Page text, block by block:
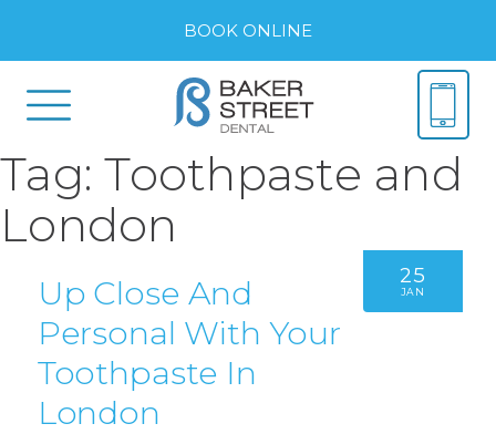
BOOK ONLINE
Tag:Toothpaste and
London
25
JAN
Up Close And
Personal With Your
Toothpaste In
London